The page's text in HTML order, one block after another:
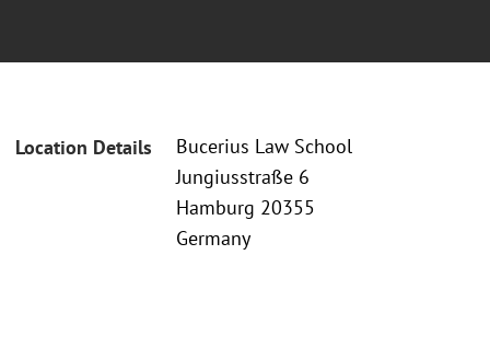
Location Details
Bucerius Law School
Jungiusstraße 6
Hamburg 20355
Germany